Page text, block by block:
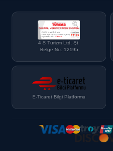
4 S Turizm Ltd. Şt.
Belge No: 12195
E-Ticaret Bilgi Platformu